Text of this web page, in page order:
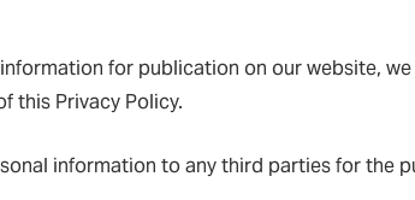
for publication on our website,
this Privacy Policy.
information to any third parties for the